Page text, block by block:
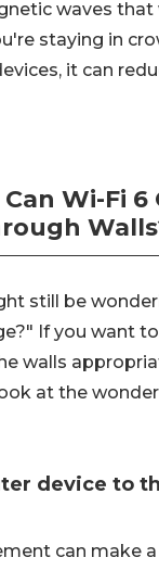
waves
staying in
it can
Wi-Fi
still be
If you want
walls
at the
device to
can make